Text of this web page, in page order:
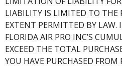
LIABILITY IS LIMITED TO THE
EXTENT PERMITTED BY LAW.
FLORIDA AIR PRO INC’S
EXCEED THE TOTAL
YOU HAVE PURCHASED